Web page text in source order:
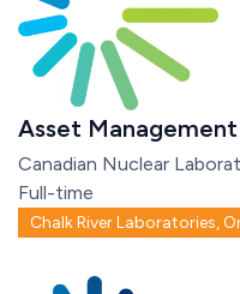
Asset
Canadian Nuclear
Full-time
Chalk River Laboratories,